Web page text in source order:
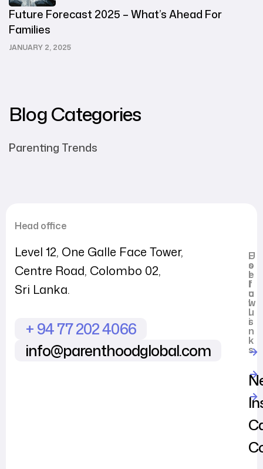
JANUARY 2, 2025
Future Forecast 2025 – What’s Ahead For
Families
Blog Categories
Parenting Trends
Head office
Level 12, One Galle Face Tower,
Centre Road, Colombo 02,
Sri Lanka.
+ 94 77 202 4066
info@parenthoodglobal.com
U
s
e
f
u
l
l
i
n
k
s
F
o
l
l
o
w
u
s